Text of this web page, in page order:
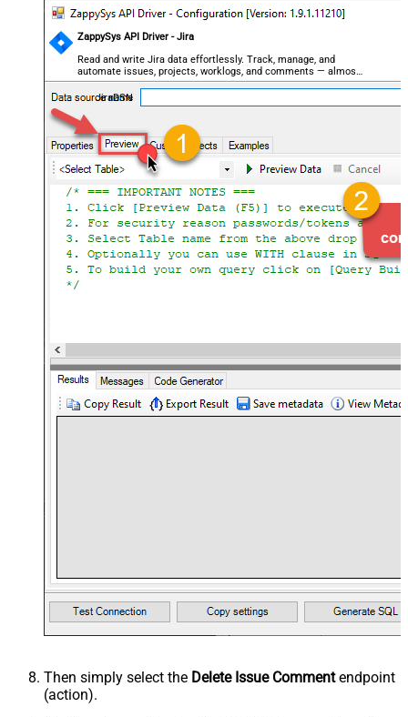
ZappySys API Driver - Jira
Read and write Jira data effortlessly. Track, manage, and
automate issues, projects, worklogs, and comments — almost
no coding required.
JiraDSN
Then simply select the Delete Issue Commentendpoint
(action).